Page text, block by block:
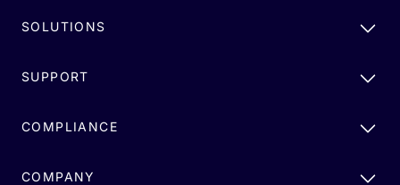
SOLUTIONS
SUPPORT
COMPLIANCE
COMPANY